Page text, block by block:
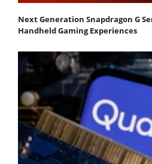
Next Generation Snapdragon G
Handheld Gaming Experiences